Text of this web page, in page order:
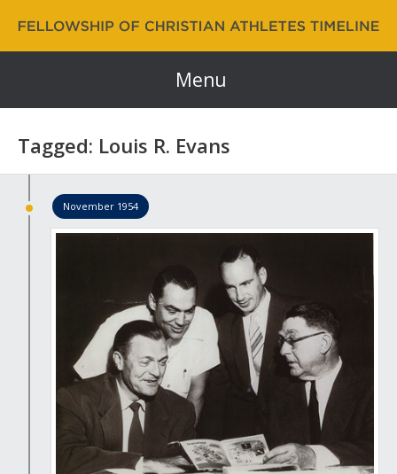
Fellowship of Christian Athletes | FCA Timeline
60 Years and Counting…
Menu
Tagged: Louis R. Evans
November 1954